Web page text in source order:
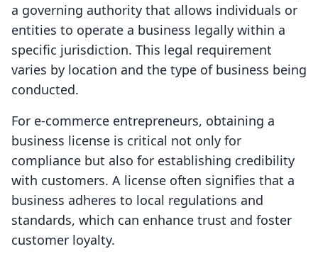
a governing authority that allows individuals or
entities to operate a business legally within a
specific jurisdiction. This legal requirement
varies by location and the type of business being
conducted.
For e-commerce entrepreneurs, obtaining a
business license is critical not only for
compliance but also for establishing credibility
with customers. A license often signifies that a
business adheres to local regulations and
standards, which can enhance trust and foster
customer loyalty.